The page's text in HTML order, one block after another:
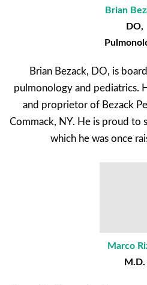
Brian
DO,
Brian Bezack, DO, is
pulmonology and pediatrics.
and proprietor of Bezack
Commack, NY. He is proud to
which he was once
Marco
M.D.